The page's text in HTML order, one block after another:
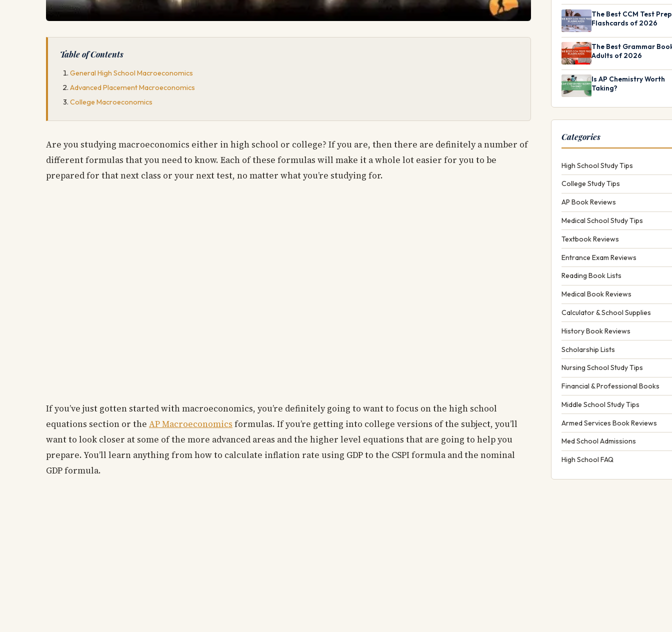
Table of Contents
General High School Macroeconomics
Advanced Placement Macroeconomics
College Macroeconomics
Are you studying macroeconomics either in high school or college? If you are, then there are definitely a number of
different formulas that you need to know. Each of these formulas will make it a whole lot easier for you to be
prepared for that next class or your next test, no matter what you’re studying for.
If you’ve just gotten started with macroeconomics, you’re definitely going to want to focus on the high school
equations section or the AP Macroeconomics formulas. If you’re getting into college versions of the subject, you’ll
want to look closer at some of the more advanced areas and the higher level equations that are going to help you
prepare. You’ll learn anything from how to calculate inflation rate using GDP to the CSPI formula and the nominal
GDP formula.
The Best CCM Test Prep
Flashcards of 2026
The Best Grammar
Adults of 2026
Is AP Chemistry Worth
Taking?
Categories
High School Study Tips
College Study Tips
AP Book Reviews
Medical School Study Tips
Textbook Reviews
Entrance Exam Reviews
Reading Book Lists
Medical Book Reviews
Calculator & School Supplies
History Book Reviews
Scholarship Lists
Nursing School Study Tips
Financial & Professional Books
Middle School Study Tips
Armed Services Book Reviews
Med School Admissions
High School FAQ